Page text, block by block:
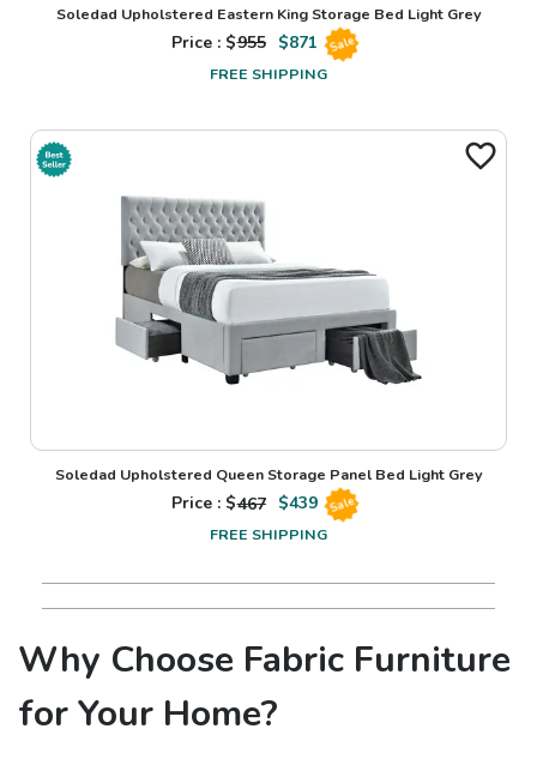
Soledad Upholstered Eastern King Storage Bed Light Grey
Price : $955 $871 Sale
FREE SHIPPING
Soledad Upholstered Queen Storage Panel Bed Light Grey
Price : $467 $439 Sale
FREE SHIPPING
Why Choose Fabric Furniture
for Your Home?